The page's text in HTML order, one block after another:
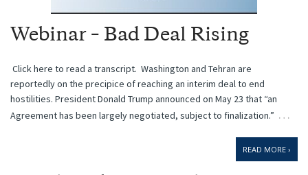
Webinar – Bad Deal Rising
Click here to read a transcript. Washington and Tehran are
reportedly on the precipice of reaching an interim deal to end
hostilities. President Donald Trump announced on May 23 that “an
Agreement has been largely negotiated, subject to finalization.” …
READ MORE ›